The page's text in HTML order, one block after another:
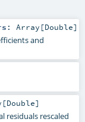
: Array [Double]
and
[Double]
residuals rescaled